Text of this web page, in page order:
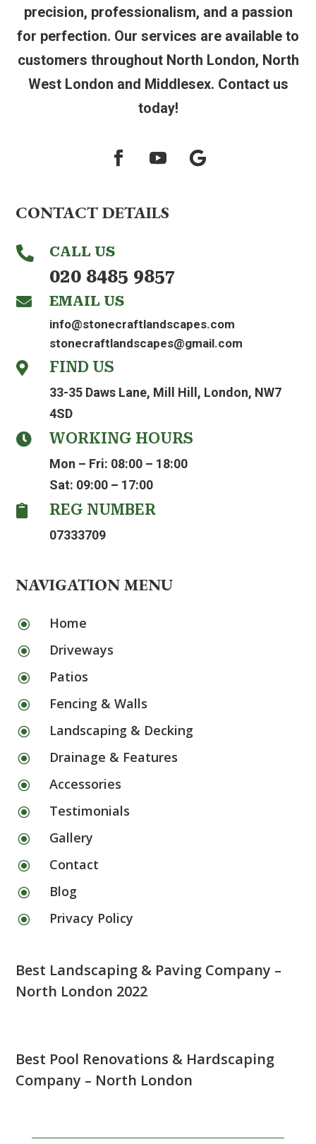
precision, professionalism, and a passion
for perfection. Our services are available to
customers throughout North London, North
West London and Middlesex. Contact us
today!
CONTACT DETAILS
 CALL US
020 8485 9857
 EMAIL US
info@stonecraftlandscapes.com
stonecraftlandscapes@gmail.com
 FIND US
33-35 Daws Lane, Mill Hill, London, NW7
4SD
 WORKING HOURS
Mon – Fri: 08:00 – 18:00
Sat: 09:00 – 17:00
 REG NUMBER
07333709
NAVIGATION MENU
\ Home
\ Driveways
\ Patios
\ Fencing & Walls
\ Landscaping & Decking
\ Drainage & Features
\ Accessories
\ Testimonials
\ Gallery
\ Contact
\ Blog
\ Privacy Policy
Best Landscaping & Paving Company –
North London 2022
Best Pool Renovations & Hardscaping
Company – North London